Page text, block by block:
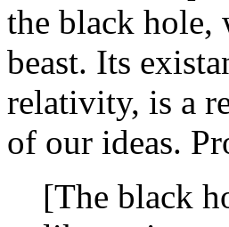
the black hole,
beast. Its
relativity, is a
of our ideas.
[The black